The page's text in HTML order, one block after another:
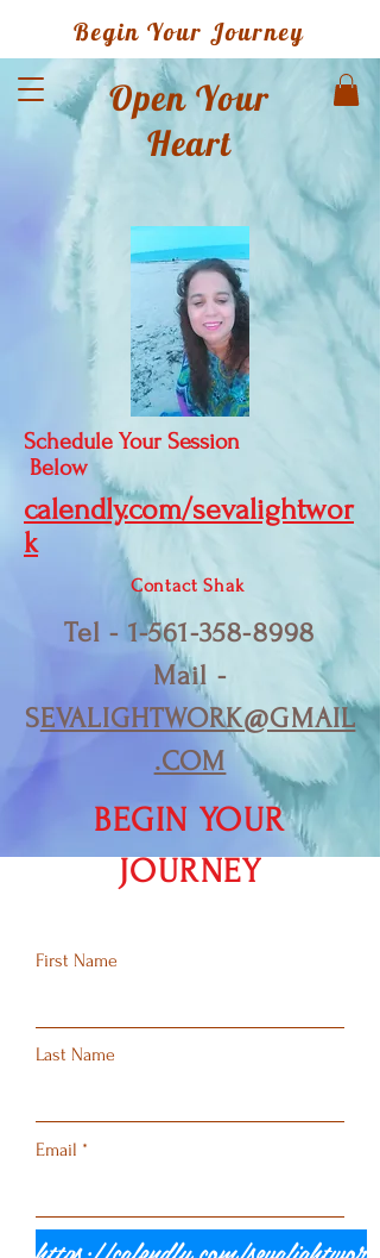
Open Your
Heart
Begin Your Journey
Schedule Your Session
Below
calendly.com/sevalightwor
k
Contact Shak
Tel - 1-561-358-8998
Mail -
SEVALIGHTWORK@GMAIL
.COM
BEGIN YOUR
JOURNEY
First Name
Last Name
Email